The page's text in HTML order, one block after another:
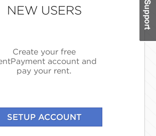
NEW USERS
Create your free
account and
pay your rent.